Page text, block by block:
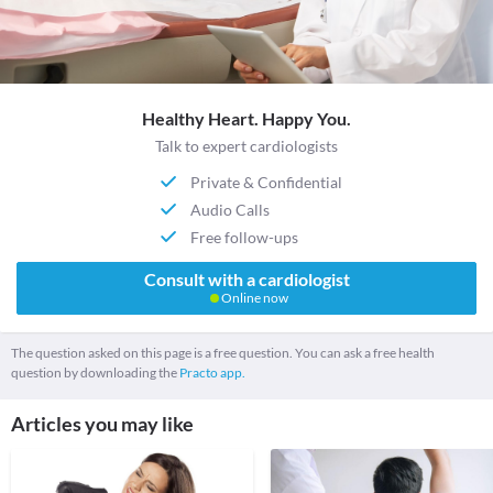
Healthy Heart. Happy You.
Talk to expert cardiologists
Private & Confidential
Audio Calls
Free follow-ups
Consult with a cardiologist
Online now
The question asked on this page is a free question. You can ask a free health
question by downloading the Practo app.
Articles you may like